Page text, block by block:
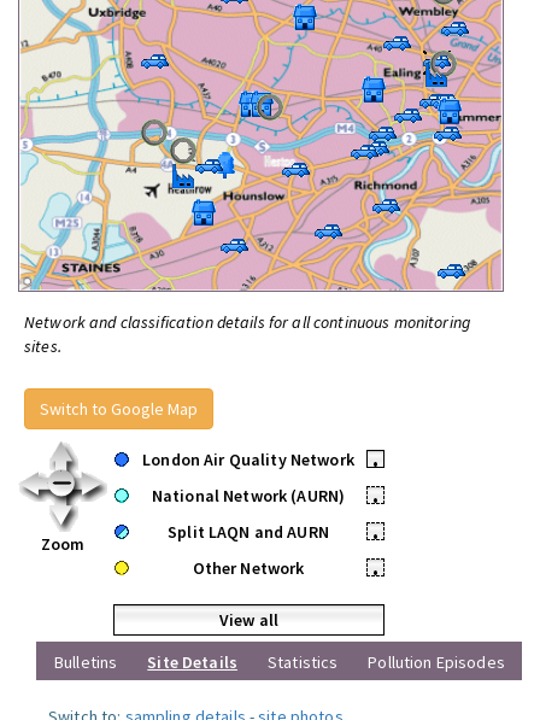
Network and classification details for all continuous monitoring
sites.
Switch to Google Map
Zoom
London Air Quality Network
•
National Network (AURN)
•
Split LAQN and AURN
•
Other Network
•
View all
Bulletins
Site Details Statistics Pollution Episodes